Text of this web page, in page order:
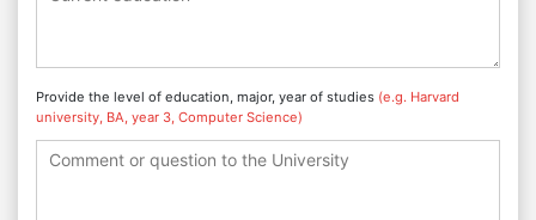
Provide the level of education, major, year of studies (e.g. Harvard
university, BA, year 3, Computer Science)